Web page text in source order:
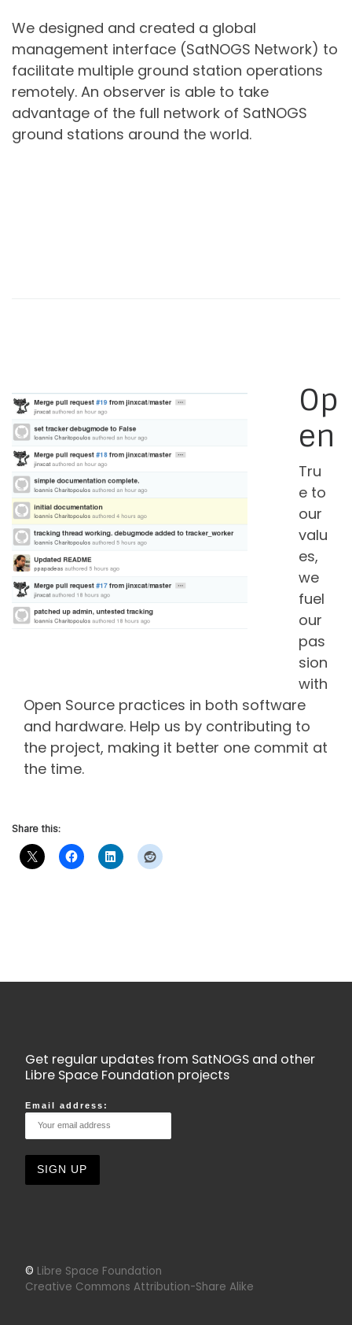
We designed and created a global
management interface (SatNOGS Network) to
facilitate multiple ground station operations
remotely. An observer is able to take
advantage of the full network of SatNOGS
ground stations around the world.
Op
en
Tru
e to
our
valu
es,
we
fuel
our
pas
sion
with
Open Source practices in both software
and hardware. Help us by contributing to
the project, making it better one commit at
the time.
Share this:
Get regular updates from SatNOGS and other
Libre Space Foundation projects
Email address:
© Libre Space Foundation
Creative Commons Attribution-Share Alike